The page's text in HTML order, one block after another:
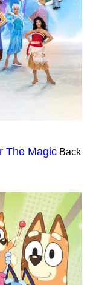
The Magic Back